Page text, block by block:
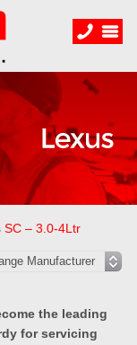
SC – 3.0-4Ltr
the leading
for servicing